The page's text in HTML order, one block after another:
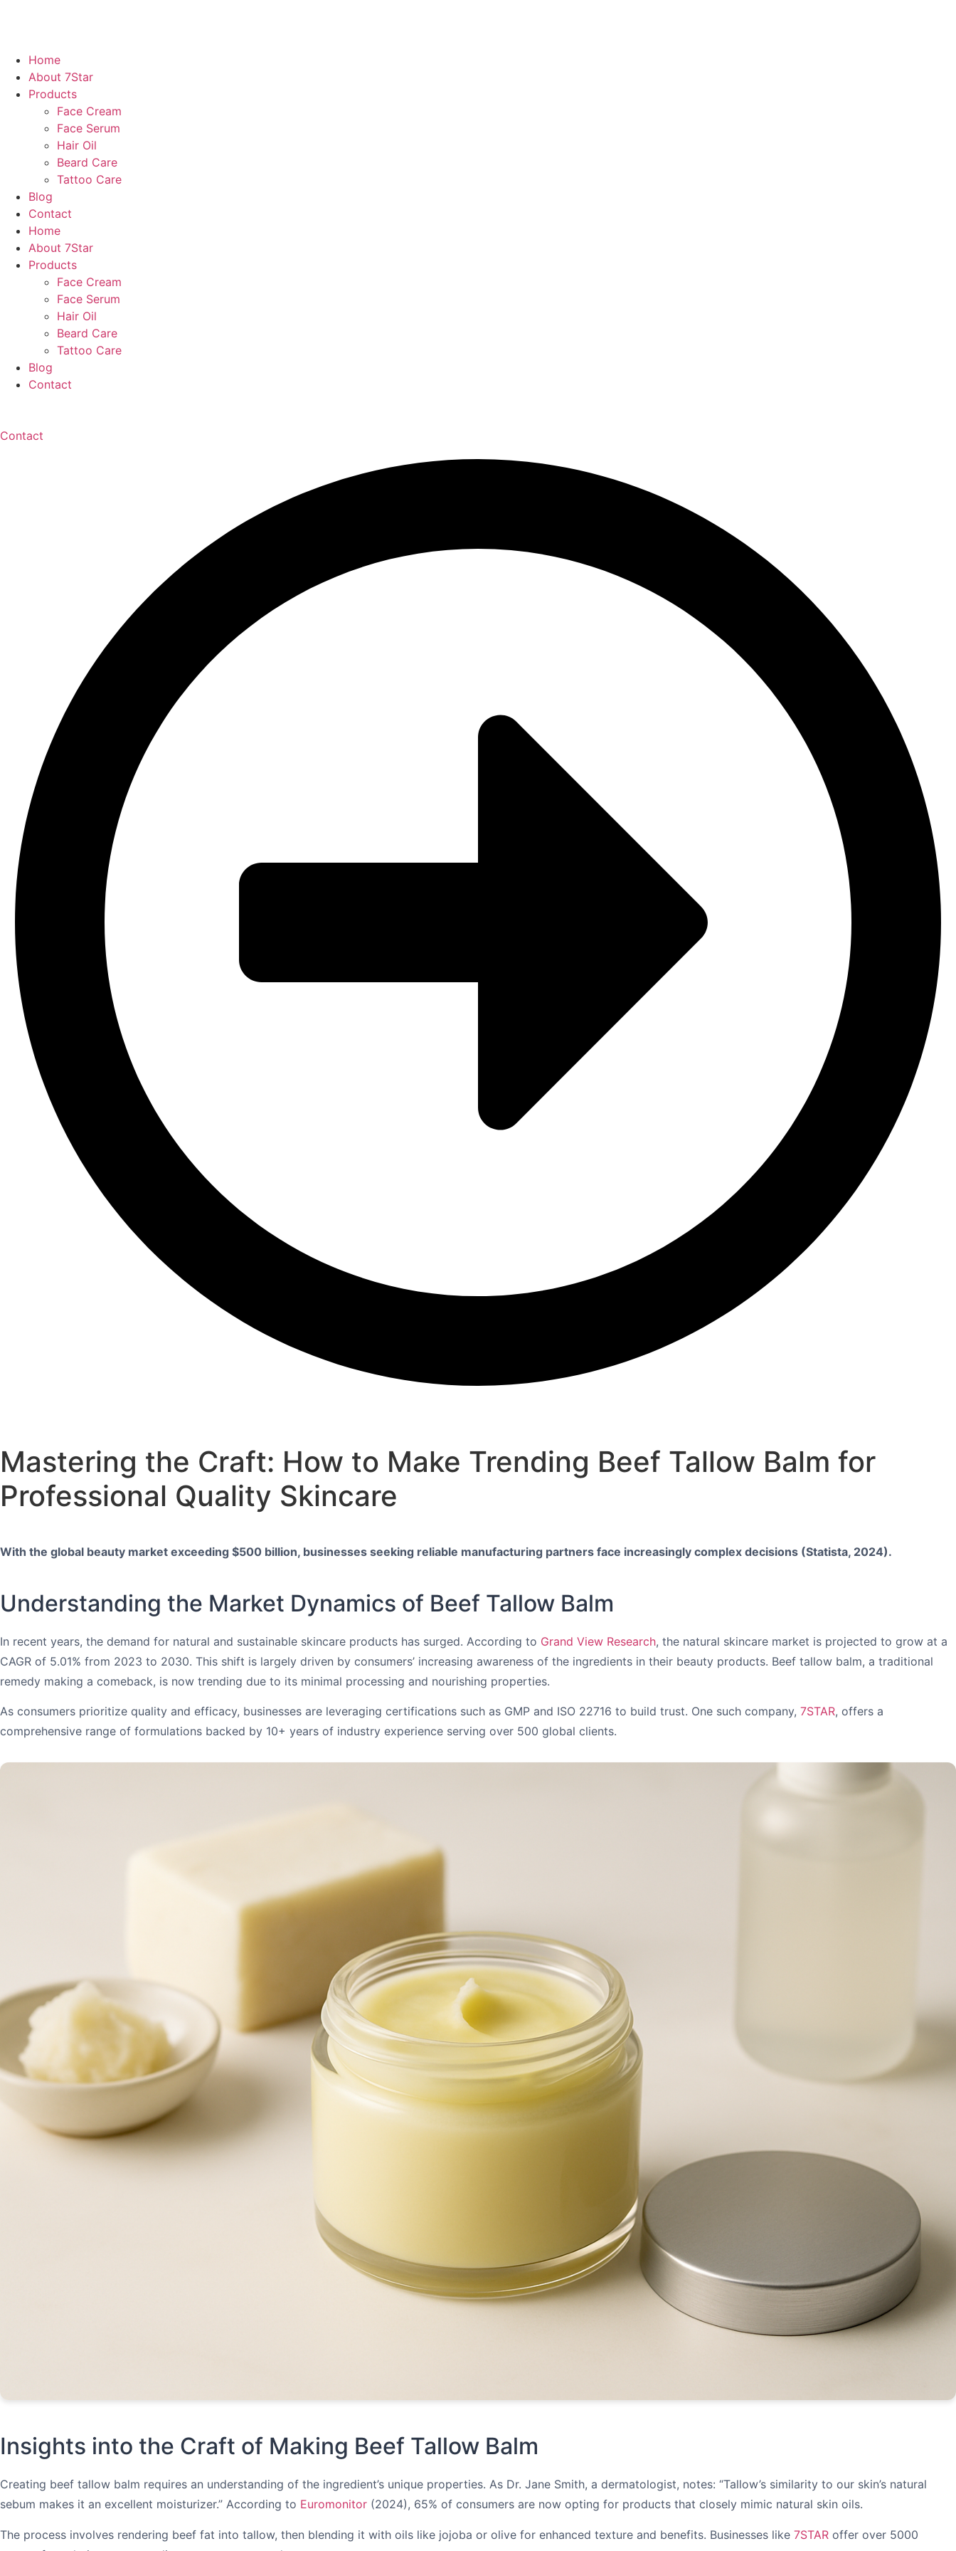
Home
About 7Star
Products
Face Cream
Face Serum
Hair Oil
Beard Care
Tattoo Care
Blog
Contact
Home
About 7Star
Products
Face Cream
Face Serum
Hair Oil
Beard Care
Tattoo Care
Blog
Contact
Contact
Mastering the Craft: How to Make Trending Beef Tallow Balm for
Professional Quality Skincare
With the global beauty market exceeding $500 billion, businesses seeking reliable manufacturing partners face increasingly complex decisions (Statista, 2024).
Understanding the Market Dynamics of Beef Tallow Balm
In recent years, the demand for natural and sustainable skincare products has surged. According to Grand View Research, the natural skincare market is projected to grow at a
CAGR of 5.01% from 2023 to 2030. This shift is largely driven by consumers’ increasing awareness of the ingredients in their beauty products. Beef tallow balm, a traditional
remedy making a comeback, is now trending due to its minimal processing and nourishing properties.
As consumers prioritize quality and efficacy, businesses are leveraging certifications such as GMP and ISO 22716 to build trust. One such company, 7STAR, offers a
comprehensive range of formulations backed by 10+ years of industry experience serving over 500 global clients.
Insights into the Craft of Making Beef Tallow Balm
Creating beef tallow balm requires an understanding of the ingredient’s unique properties. As Dr. Jane Smith, a dermatologist, notes: “Tallow’s similarity to our skin’s natural
sebum makes it an excellent moisturizer.” According to Euromonitor (2024), 65% of consumers are now opting for products that closely mimic natural skin oils.
The process involves rendering beef fat into tallow, then blending it with oils like jojoba or olive for enhanced texture and benefits. Businesses like 7STAR offer over 5000